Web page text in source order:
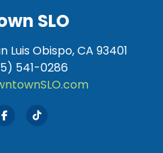
SLO
Luis Obispo, CA 93401
541-0286